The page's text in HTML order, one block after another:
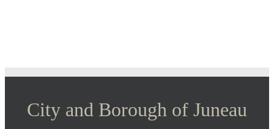
City and Borough of Juneau